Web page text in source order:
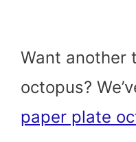
Want another
octopus?
paper plate